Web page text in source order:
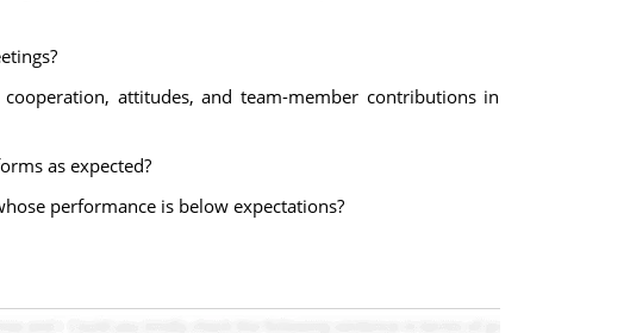
attitudes, and team-member contributions in
as expected?
performance is below expectations?